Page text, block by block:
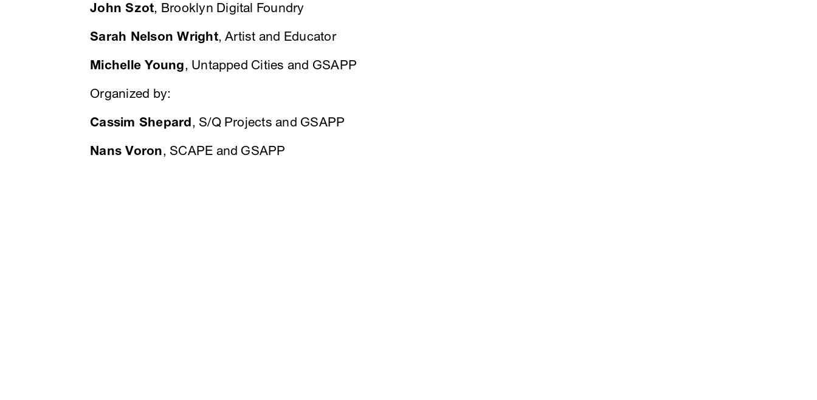
John Szot, Brooklyn Digital Foundry
Sarah Nelson Wright, Artist and Educator
Michelle Young, Untapped Cities and GSAPP
Organized by:
Cassim Shepard, S/Q Projects and GSAPP
Nans Voron, SCAPE and GSAPP